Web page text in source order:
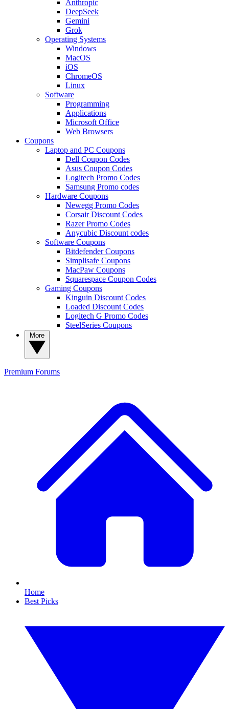
Anthropic
DeepSeek
Gemini
Grok
Operating Systems
Windows
MacOS
iOS
ChromeOS
Linux
Software
Programming
Applications
Microsoft Office
Web Browsers
Coupons
Laptop and PC Coupons
Dell Coupon Codes
Asus Coupon Codes
Logitech Promo Codes
Samsung Promo codes
Hardware Coupons
Newegg Promo Codes
Corsair Discount Codes
Razer Promo Codes
Anycubic Discount codes
Software Coupons
Bitdefender Coupons
Simplisafe Coupons
MacPaw Coupons
Squarespace Coupon Codes
Gaming Coupons
Kinguin Discount Codes
Loaded Discount Codes
Logitech G Promo Codes
SteelSeries Coupons
Premium Forums
Home
Best Picks